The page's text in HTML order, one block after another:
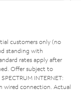
customers only (no
standing with
rates apply after
Offer subject to
INTERNET:
wired connection. Actual